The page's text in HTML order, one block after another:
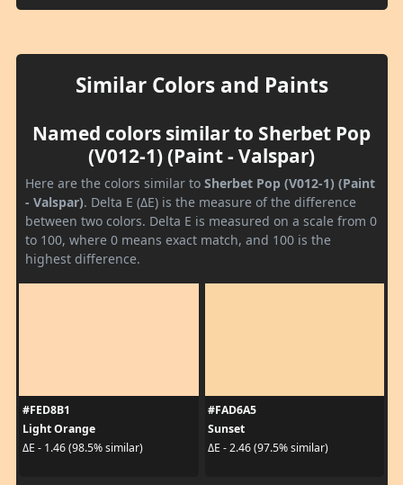
Similar Colors and Paints
Named colors similar to Sherbet Pop
(V012-1) (Paint - Valspar)
Here are the colors similar to Sherbet Pop (V012-1) (Paint
- Valspar). Delta E (ΔE) is the measure of the difference
between two colors. Delta E is measured on a scale from 0
to 100, where 0 means exact match, and 100 is the
highest difference.
#FED8B1
Light Orange
ΔE - 1.46 (98.5% similar)
#FAD6A5
Sunset
ΔE - 2.46 (97.5% similar)